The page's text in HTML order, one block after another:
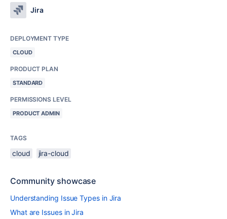
Jira
DEPLOYMENT TYPE
CLOUD
PRODUCT PLAN
STANDARD
PERMISSIONS LEVEL
PRODUCT ADMIN
TAGS
cloud jira-cloud
Community showcase
Understanding Issue Types in Jira
What are Issues in Jira